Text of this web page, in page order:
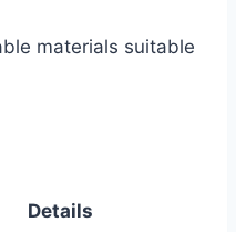
materials suitable
Details